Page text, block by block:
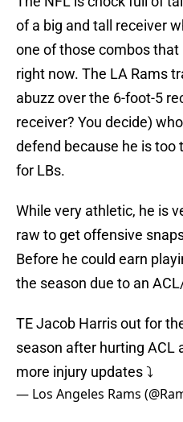
of a big and tall receiver
one of those combos
right now. The LA Rams
abuzz over the 6-foot-5
receiver? You decide)
defend because he is too
for LBs.
While very athletic, he is
raw to get offensive
Before he could earn
the season due to an
TE Jacob Harris out for
season after hurting ACL
more injury updates ⤵️
— Los Angeles Rams